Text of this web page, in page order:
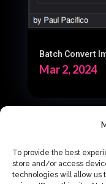
To provide the best
store and/or access
technologies will allow us
Batch Convert
Mar 2, 2024